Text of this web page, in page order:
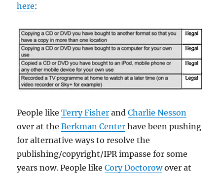
here:
People likeTerry Fisher andCharlie Nesson
over at theBerkman Center have been pushing
for alternative ways to resolve the
publishing/copyright/IPR impasse for some
years now. People likeCory Doctorowover at